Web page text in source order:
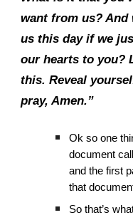
want from us?
us this day if we
our hearts to you?
this. Reveal
pray, Amen.”
Ok so one
document
and the first
that
So that’s